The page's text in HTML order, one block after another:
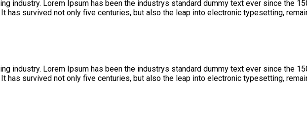
industry. Lorem Ipsum has been the industrys standard dummy text ever since the
survived not only five centuries, but also the leap into electronic typesetting,
industry. Lorem Ipsum has been the industrys standard dummy text ever since the
survived not only five centuries, but also the leap into electronic typesetting,